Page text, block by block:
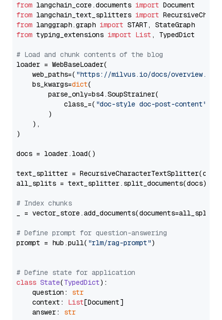
from langchain_core.documents import
from langchain_text_splitters import
from langgraph.graph import
from typing_extensions import List , TypedDict
# Load and chunk contents of the blog
loader = WebBaseLoader(
    web_paths=(
"https://milvus.io/docs/overview.md"
    bs_kwargs=
dict(
        parse_only=bs4.SoupStrainer(
            class_=(
"doc-style doc-post-content"
        )
    ),
)
docs = loader.load()
text_splitter =
all_splits = text_splitter.split_documents(docs)
# Index chunks
_ = vector_store.add_documents(documents=all_splits)
# Define prompt for question-answering
prompt = hub.pull( "rlm/rag-prompt")
# Define state for application
class State(TypedDict):
    question:
str
    context:
List[Document]
    answer:
str